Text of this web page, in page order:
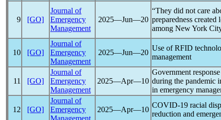
9 [GO]
Journal of
Emergency
Management
2025―Jun―20
“They did not care
preparedness
among New York
10 [GO]
Journal of
Emergency
Management
2025―Jun―20
Use of RFID
management
11 [GO]
Journal of
Emergency
Management
2025―Apr―10
Government
during the pandemic
in emergency
12 [GO]
Journal of
Emergency
Management
2025―Apr―10
COVID-19 racial
reduction and